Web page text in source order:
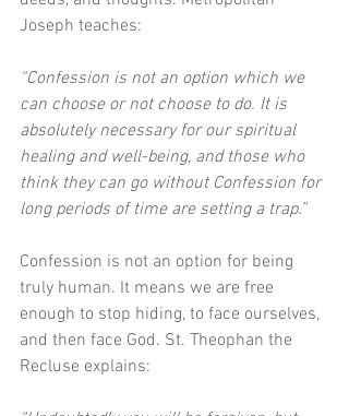
Joseph teaches:
“Confession is not an option which we
can choose or not choose to do. It is
absolutely necessary for our spiritual
healing and well-being, and those who
think they can go without Confession for
long periods of time are setting a trap.”
Confession is not an option for being
truly human. It means we are free
enough to stop hiding, to face ourselves,
and then face God. St. Theophan the
Recluse explains: